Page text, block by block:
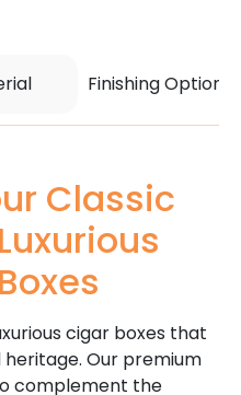
Finishing Options
Classic
cigar boxes that
Our premium
complement the